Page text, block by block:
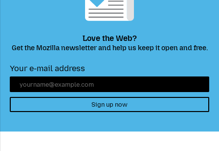
Love the Web?
Get the Mozilla newsletter and help us keep it open and free.
Your e-mail address
Sign up now